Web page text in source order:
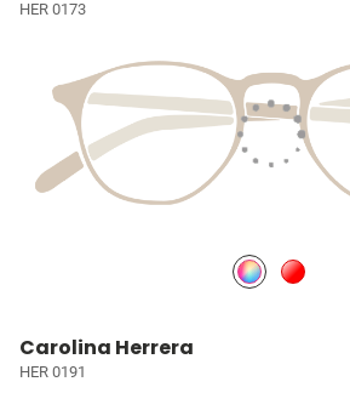
HER 0173
Carolina Herrera
HER 0191